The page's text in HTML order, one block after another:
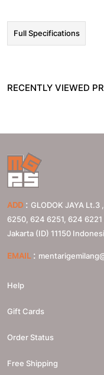
Full Specifications
RECENTLY VIEWED
ADD : GLODOK JAYA
6250, 624 6251, 624
Jakarta (ID) 11150
EMAIL :
Help
Gift Cards
Order Status
Free Shipping